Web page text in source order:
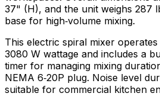
37" (H), and the unit weighs 287
base for high‑volume mixing.
This electric spiral mixer
3080 W wattage and includes a
timer for managing mixing
NEMA 6‑20P plug. Noise level
suitable for commercial kitchen